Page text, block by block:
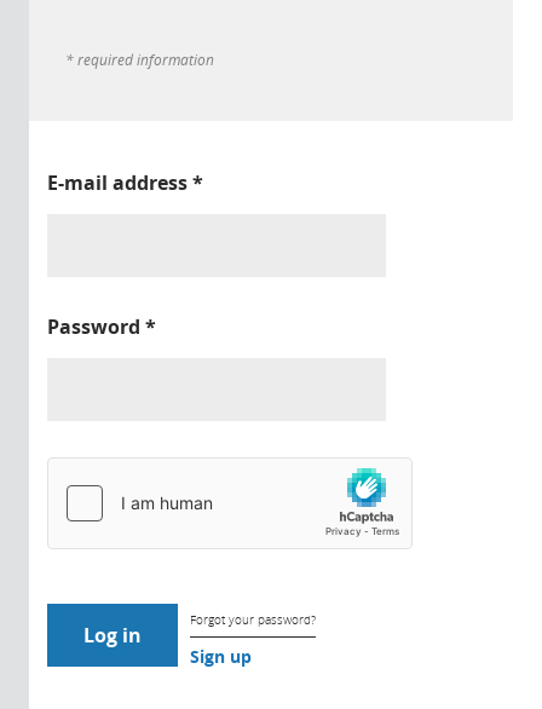
* required information
E-mail address*
Password *
Forgot your password?
Sign up